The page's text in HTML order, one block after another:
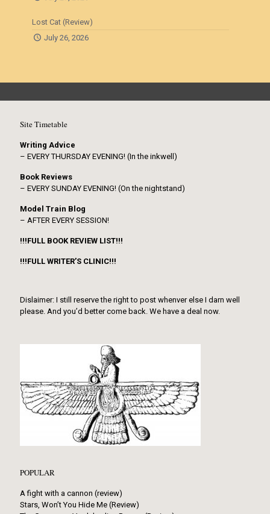
Lost Cat (Review)
July 26, 2026
Site Timetable
Writing Advice
– EVERY THURSDAY EVENING! (In the inkwell)
Book Reviews
– EVERY SUNDAY EVENING! (On the nightstand)
Model Train Blog
– AFTER EVERY SESSION!
!!!FULL BOOK REVIEW LIST!!!
!!!FULL WRITER’S CLINIC!!!
Dislaimer: I still reserve the right to post whenver else I darn well
please. And you’d better come back. We have a deal now.
POPULAR
A fight with a cannon (review)
Stars, Won’t You Hide Me (Review)